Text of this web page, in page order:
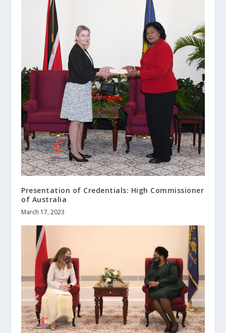
Presentation of Credentials: High Commissioner
of Australia
March 17, 2023